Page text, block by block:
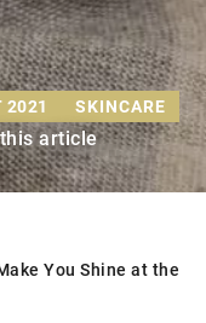
2021 SKINCARE
article
You Shine at the